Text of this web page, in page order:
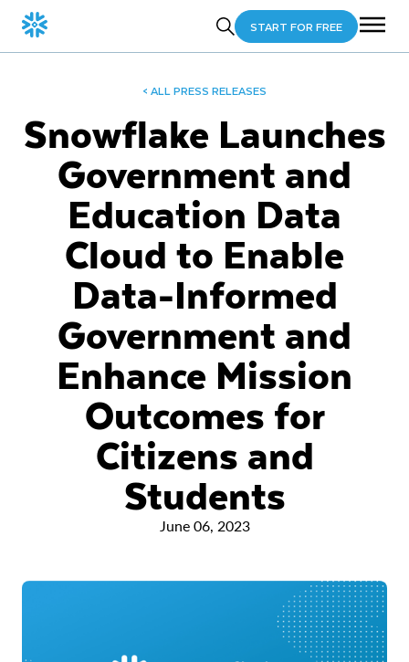
START FOR FREE
< ALL PRESS RELEASES
Snowflake Launches
Government and
Education Data
Cloud to Enable
Data-Informed
Government and
Enhance Mission
Outcomes for
Citizens and
Students
June 06, 2023